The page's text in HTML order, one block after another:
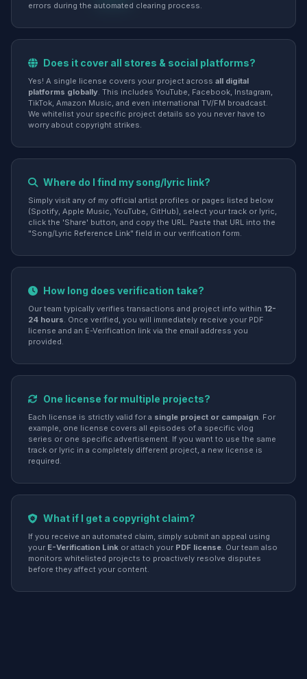
errors during the automated clearing process.
Does it cover all stores & social platforms?
Yes! A single license covers your project across all digital
platforms globally. This includes YouTube, Facebook, Instagram,
TikTok, Amazon Music, and even international TV/FM broadcast.
We whitelist your specific project details so you never have to
worry about copyright strikes.
Where do I find my song/lyric link?
Simply visit any of my official artist profiles or pages listed below
(Spotify, Apple Music, YouTube, GitHub), select your track or lyric,
click the 'Share' button, and copy the URL. Paste that URL into the
"Song/Lyric Reference Link" field in our verification form.
How long does verification take?
Our team typically verifies transactions and project info within 12-
24 hours. Once verified, you will immediately receive your PDF
license and an E-Verification link via the email address you
provided.
One license for multiple projects?
Each license is strictly valid for a single project or campaign. For
example, one license covers all episodes of a specific vlog
series or one specific advertisement. If you want to use the same
track or lyric in a completely different project, a new license is
required.
What if I get a copyright claim?
If you receive an automated claim, simply submit an appeal using
your E-Verification Link or attach your PDF license. Our team also
monitors whitelisted projects to proactively resolve disputes
before they affect your content.